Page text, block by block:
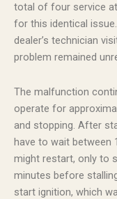
total of four service
for this identical
dealer’s technician
problem remained
The malfunction
operate for
and stopping. After
have to wait between
might restart, only to
minutes before
start ignition, which